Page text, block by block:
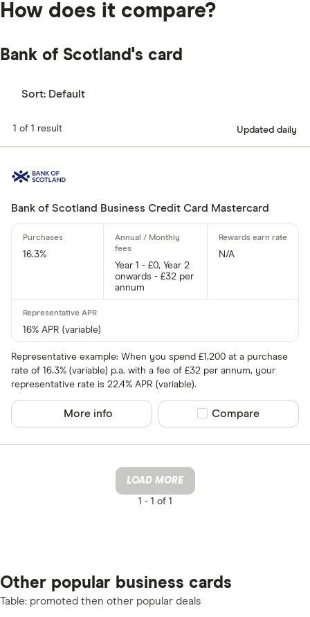
How does it compare?
Bank of Scotland's card
Sort: Default
1 of 1 result Updated daily
Bank of Scotland Business Credit Card Mastercard
16.3%
Year 1 - £0, Year 2
onwards - £32 per
annum
N/A
16% APR (variable)
Representative example: When you spend £1,200 at a purchase
rate of 16.3% (variable) p.a. with a fee of £32 per annum, your
representative rate is 22.4% APR (variable).
More info Compare product
Compare
LOAD MORE
1 -1 of 1
Other popular business cards
Table: promoted then other popular deals